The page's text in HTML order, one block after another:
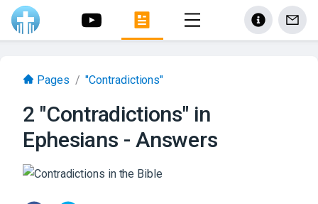
Pages / "Contradictions"
2 "Contradictions" in
Ephesians - Answers